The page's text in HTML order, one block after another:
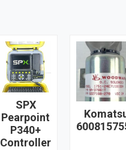
SPX
Pearpoint
P340+
Controller